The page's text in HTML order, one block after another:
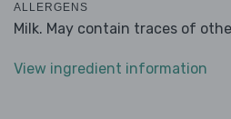
ALLERGENS
Milk. May contain traces of
View ingredient information